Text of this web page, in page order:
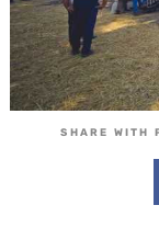
SHARE WITH